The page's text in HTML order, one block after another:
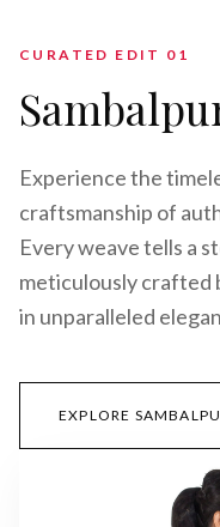
CURATED EDIT 0 1
Experience the
craftsmanship of
Every weave tells a
meticulously crafted
in unparalleled
EXPLORE